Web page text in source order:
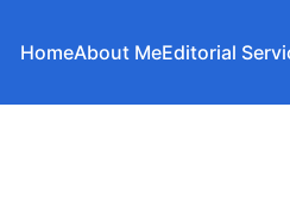
HomeAbout MeEditorial